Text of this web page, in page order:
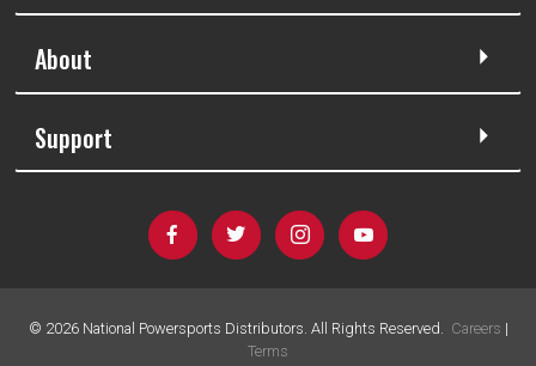
About
Support
© 2026National Powersports Distributors. All Rights Reserved. Careers |
Terms